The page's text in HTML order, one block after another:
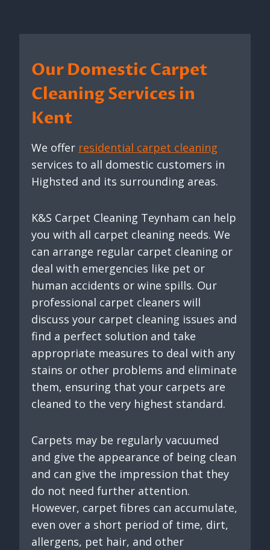
Our Domestic Carpet
Cleaning Services in
Kent
We offer residential carpet cleaning
services to all domestic customers in
Highsted and its surrounding areas.
K&S Carpet Cleaning Teynham can help
you with all carpet cleaning needs. We
can arrange regular carpet cleaning or
deal with emergencies like pet or
human accidents or wine spills. Our
professional carpet cleaners will
discuss your carpet cleaning issues and
find a perfect solution and take
appropriate measures to deal with any
stains or other problems and eliminate
them, ensuring that your carpets are
cleaned to the very highest standard.
Carpets may be regularly vacuumed
and give the appearance of being clean
and can give the impression that they
do not need further attention.
However, carpet fibres can accumulate,
even over a short period of time, dirt,
allergens, pet hair, and other